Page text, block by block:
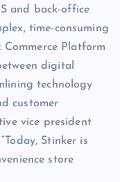
and back-office
time-consuming
Platform
digital
technology
customer
vice president
Stinker is
store